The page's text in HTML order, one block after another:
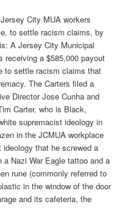
City MUA workers
to settle racism claims, by
A Jersey City Municipal
receiving a $585,000 payout
to settle racism claims that
The Carters filed a
Director Jose Cunha and
Carter, who is Black,
supremacist ideology in
in the JCMUA workplace
that he screwed a
Nazi War Eagle tattoo and a
rune (commonly referred to
in the window of the door
and its cafeteria, the